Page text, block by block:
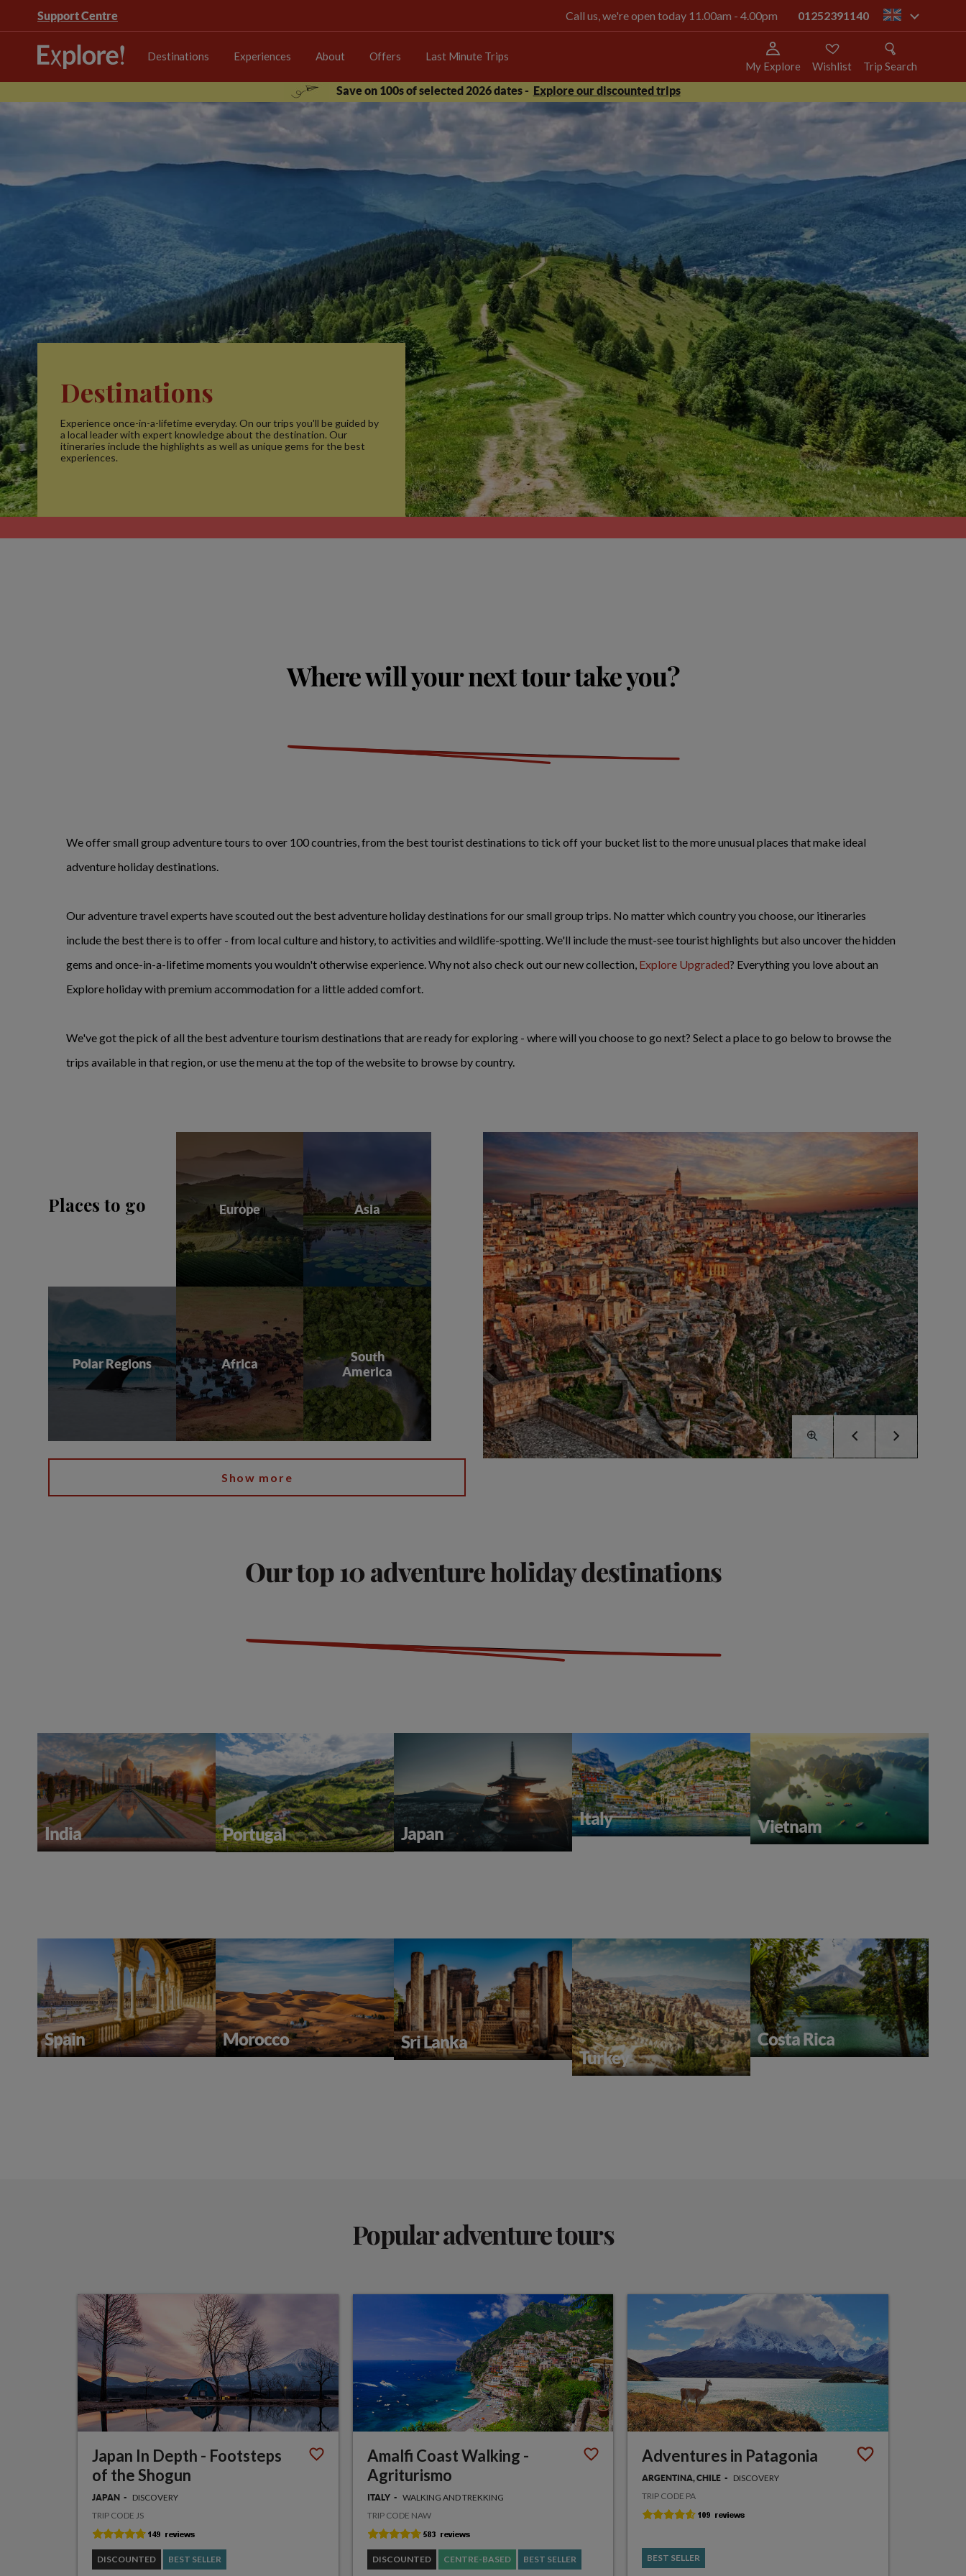
Support Centre Call us, we're open today 11.00am - 4.00pm 01252391140 gb
Destinations Experiences About Offers Last Minute Trips
My Explore Wishlist
Trip Search
Save on 100s of selected 2026 dates - Explore our discounted trips
Destinations
Experience once-in-a-lifetime everyday. On our trips you'll be guided by
a local leader with expert knowledge about the destination. Our
itineraries include the highlights as well as unique gems for the best
experiences.
Where will your next tour take you?
We offer small group adventure tours to over 100 countries, from the best tourist destinations to tick off your bucket list to the more unusual places that make ideal
adventure holiday destinations.
Our adventure travel experts have scouted out the best adventure holiday destinations for our small group trips. No matter which country you choose, our itineraries
include the best there is to offer - from local culture and history, to activities and wildlife-spotting. We'll include the must-see tourist highlights but also uncover the hidden
gems and once-in-a-lifetime moments you wouldn't otherwise experience. Why not also check out our new collection, Explore Upgraded? Everything you love about an
Explore holiday with premium accommodation for a little added comfort.
We've got the pick of all the best adventure tourism destinations that are ready for exploring - where will you choose to go next? Select a place to go below to browse the
trips available in that region, or use the menu at the top of the website to browse by country.
Places to go Europe Asia
Polar Regions Africa
South
America
Show more
Our top 10 adventure holiday destinations
India Portugal Japan
Italy Vietnam
Spain Morocco
Sri Lanka
Turkey
Costa Rica
Popular adventure tours
Japan In Depth - Footsteps
of the Shogun
JAPAN
DISCOVERY
TRIP CODE JS
DISCOUNTED BEST SELLER
Amalfi Coast Walking -
Agriturismo
ITALY
WALKING AND TREKKING
TRIP CODE NAW
DISCOUNTED CENTRE-BASED BEST SELLER
Adventures in Patagonia
ARGENTINA, CHILE
DISCOVERY
TRIP CODE PA
BEST SELLER